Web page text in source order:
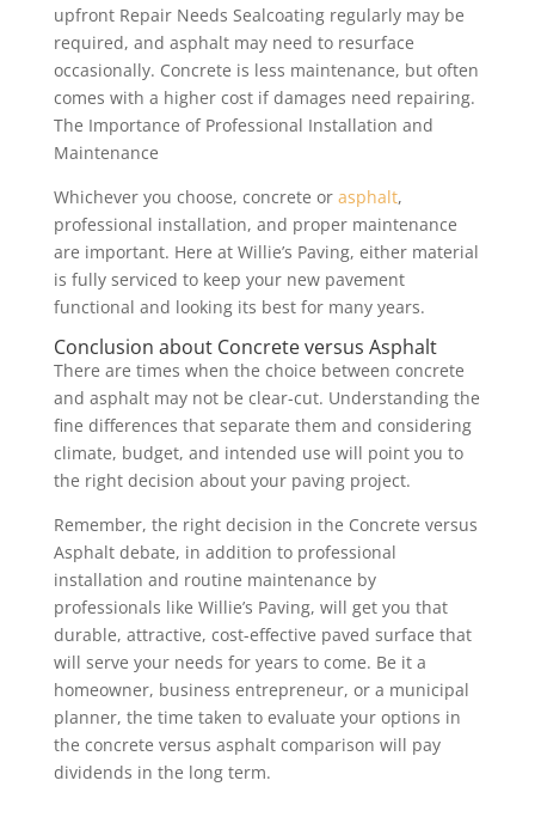
upfront Repair Needs Sealcoating regularly may be
required, and asphalt may need to resurface
occasionally. Concrete is less maintenance, but often
comes with a higher cost if damages need repairing.
The Importance of Professional Installation and
Maintenance
Whichever you choose, concrete orasphalt,
professional installation, and proper maintenance
are important. Here at Willie’s Paving, either material
is fully serviced to keep your new pavement
functional and looking its best for many years.
Conclusion about Concrete versus Asphalt
There are times when the choice between concrete
and asphalt may not be clear-cut. Understanding the
fine differences that separate them and considering
climate, budget, and intended use will point you to
the right decision about your paving project.
Remember, the right decision in the Concrete versus
Asphalt debate, in addition to professional
installation and routine maintenance by
professionals like Willie’s Paving, will get you that
durable, attractive, cost-effective paved surface that
will serve your needs for years to come. Be it a
homeowner, business entrepreneur, or a municipal
planner, the time taken to evaluate your options in
the concrete versus asphalt comparison will pay
dividends in the long term.